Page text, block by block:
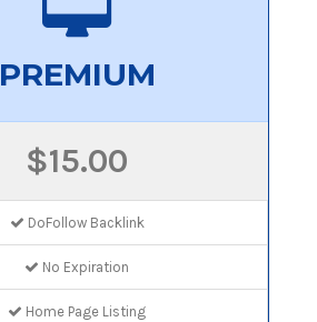
PREMIUM
$15.00
DoFollow Backlink
No Expiration
Home Page Listing